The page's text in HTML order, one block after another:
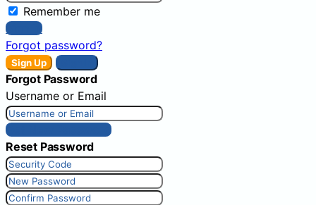
Remember me
Sign In
Forgot password?
Sign Up
Forgot Password
Username or Email
Get New Password
Reset Password